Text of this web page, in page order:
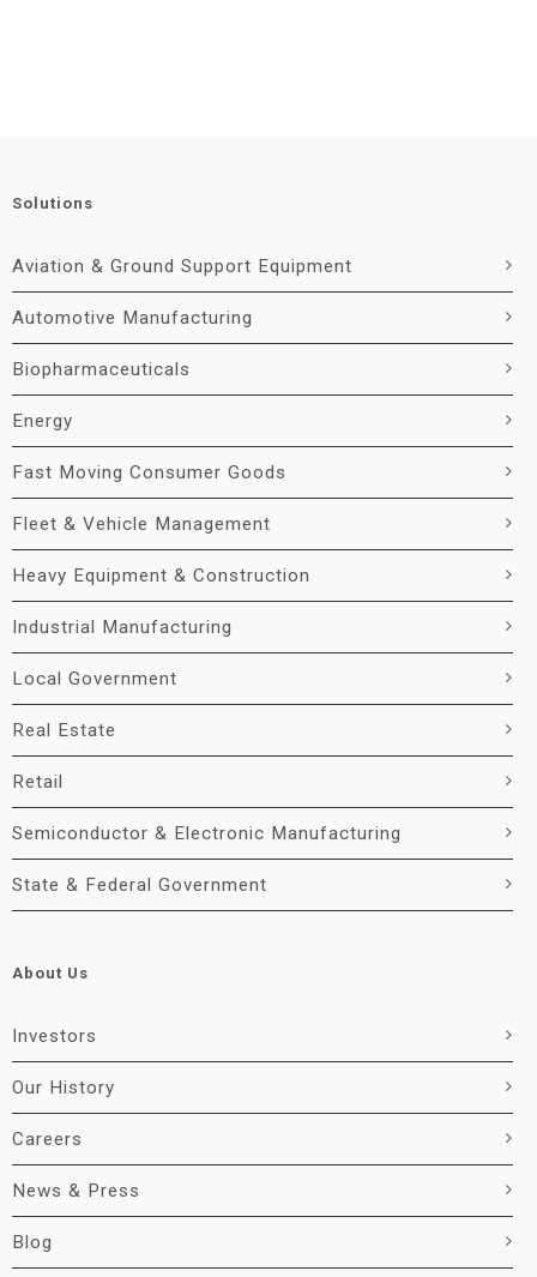
Solutions
Aviation & Ground Support Equipment
Automotive Manufacturing
Biopharmaceuticals
Energy
Fast Moving Consumer Goods
Fleet & Vehicle Management
Heavy Equipment & Construction
Industrial Manufacturing
Local Government
Real Estate
Retail
Semiconductor & Electronic Manufacturing
State & Federal Government
About Us
Investors
Our History
Careers
News & Press
Blog